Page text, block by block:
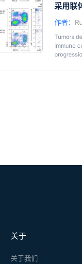
采用联
作者：
Tumors
Immune
it is
关于
关于我们